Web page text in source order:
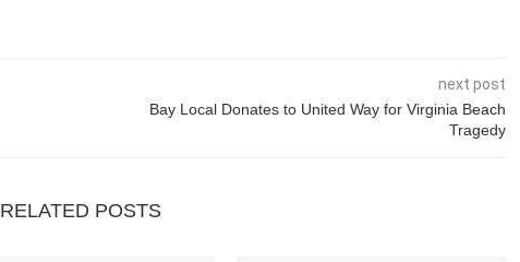
next post
Bay Local Donates to United Way for Virginia Beach
Tragedy
RELATED POSTS